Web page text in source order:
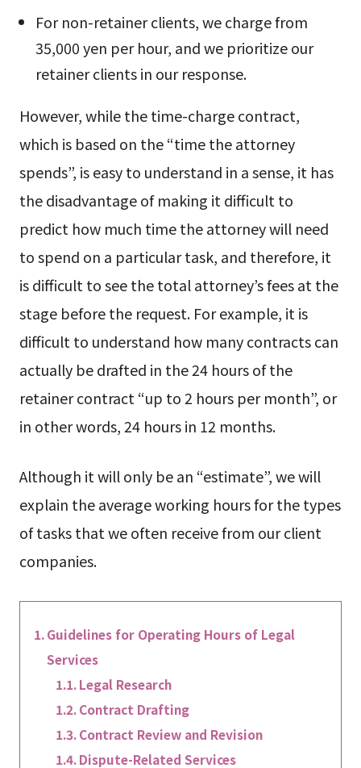
For non-retainer clients, we charge from
35,000 yen per hour, and we prioritize our
retainer clients in our response.
However, while the time-charge contract,
which is based on the “time the attorney
spends”, is easy to understand in a sense, it has
the disadvantage of making it difficult to
predict how much time the attorney will need
to spend on a particular task, and therefore, it
is difficult to see the total attorney’s fees at the
stage before the request. For example, it is
difficult to understand how many contracts can
actually be drafted in the 24 hours of the
retainer contract “up to 2 hours per month”, or
in other words, 24 hours in 12 months.
Although it will only be an “estimate”, we will
explain the average working hours for the types
of tasks that we often receive from our client
companies.
Guidelines for Operating Hours of Legal
Services
Legal Research
Contract Drafting
Contract Review and Revision
Dispute-Related Services